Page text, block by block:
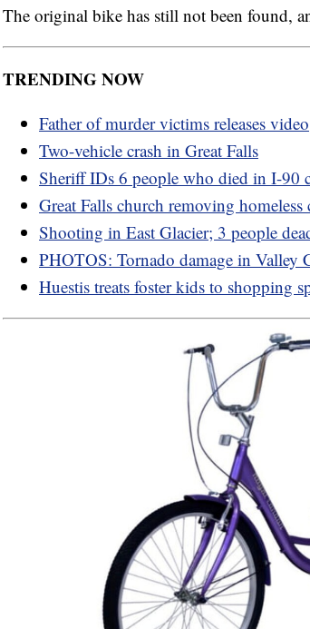
The original bike has still not been found,
TRENDING NOW
Father of murder victims releases video
Two-vehicle crash in Great Falls
Sheriff IDs 6 people who died in I-90
Great Falls church removing homeless
Shooting in East Glacier; 3 people
PHOTOS: Tornado damage in Valley
Huestis treats foster kids to shopping